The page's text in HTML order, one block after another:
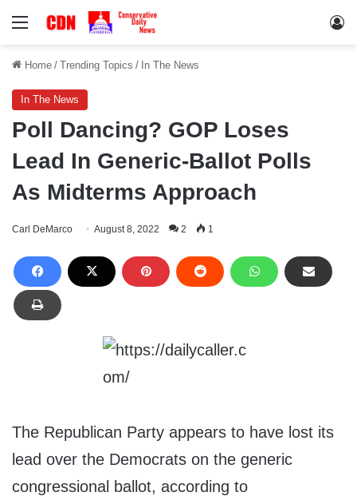
Menu
Home / Trending Topics / In The News
In The News
Poll Dancing? GOP Loses
Lead In Generic-Ballot Polls
As Midterms Approach
Carl DeMarco August 8, 2022 2 1
The Republican Party appears to have lost its
lead over the Democrats on the generic
congressional ballot, according to